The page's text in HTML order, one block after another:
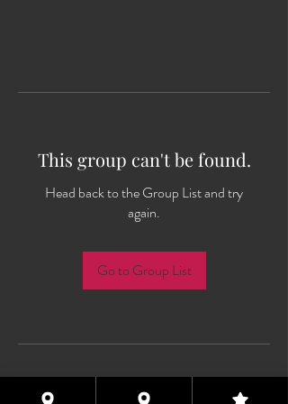
This group can't be found.
Head back to the Group List and try
again.
Go to Group List